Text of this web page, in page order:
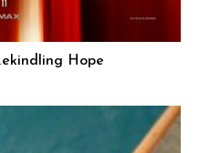
Hope